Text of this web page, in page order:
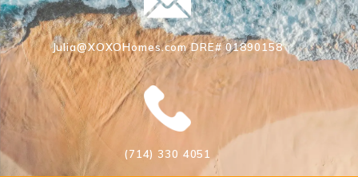
Julia@XOXOHomes.com DRE# 01890158
(714) 330 4051